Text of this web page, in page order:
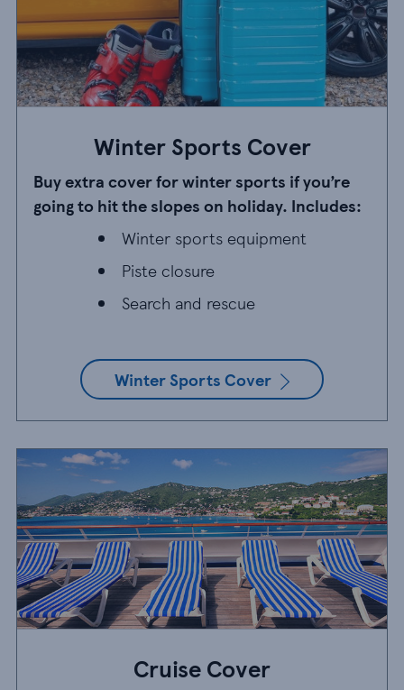
Winter Sports Cover
Buy extra cover for winter sports if you’re
going to hit the slopes on holiday. Includes:
Winter sports equipment
Winter sports equipment
Piste closure
Piste closure
Search and rescue
Search and rescue
Winter Sports Cover
Cruise Cover